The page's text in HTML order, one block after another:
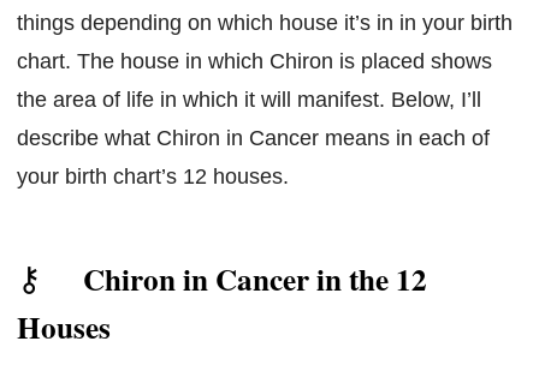
things depending on which house it’s in in your birth
chart. The house in which Chiron is placed shows
the area of life in which it will manifest. Below, I’ll
describe what Chiron in Cancer means in each of
your birth chart’s 12 houses.
Chiron in Cancer in the 12
Houses